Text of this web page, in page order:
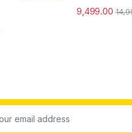
9,499.00